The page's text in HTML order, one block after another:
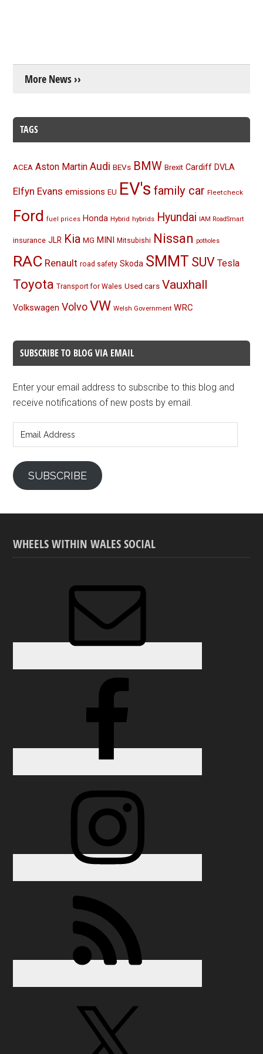
More News ››
TAGS
ACEA Aston Martin Audi BEVs BMW Brexit Cardiff DVLA
Elfyn Evans emissions EU EV's family car Fleetcheck
Ford fuel prices Honda Hybrid hybrids Hyundai IAM RoadSmart
insurance JLR Kia MG MINI Mitsubishi Nissan potholes
RAC Renault road safety Skoda SMMT SUV Tesla
Toyota Transport for Wales Used cars Vauxhall
Volkswagen Volvo VW Welsh Government WRC
SUBSCRIBE TO BLOG VIA EMAIL
Enter your email address to subscribe to this blog and
receive notifications of new posts by email.
Address
SUBSCRIBE
WHEELS WITHIN WALES SOCIAL